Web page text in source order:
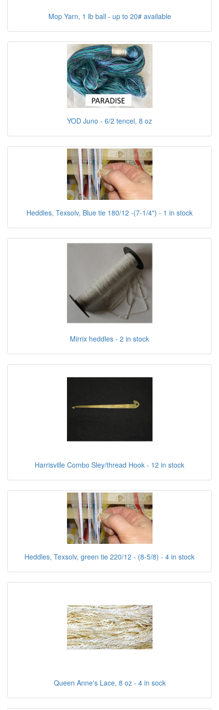
Mop Yarn, 1 lb ball - up to 20# available
YOD Juno - 6/2 tencel, 8 oz
Heddles, Texsolv, Blue tie 180/12 -(7-1/4") - 1 in stock
Mirrix heddles - 2 in stock
Harrisville Combo Sley/thread Hook - 12 in stock
Heddles, Texsolv, green tie 220/12 - (8-5/8) - 4 in stock
Queen Anne's Lace, 8 oz - 4 in sock